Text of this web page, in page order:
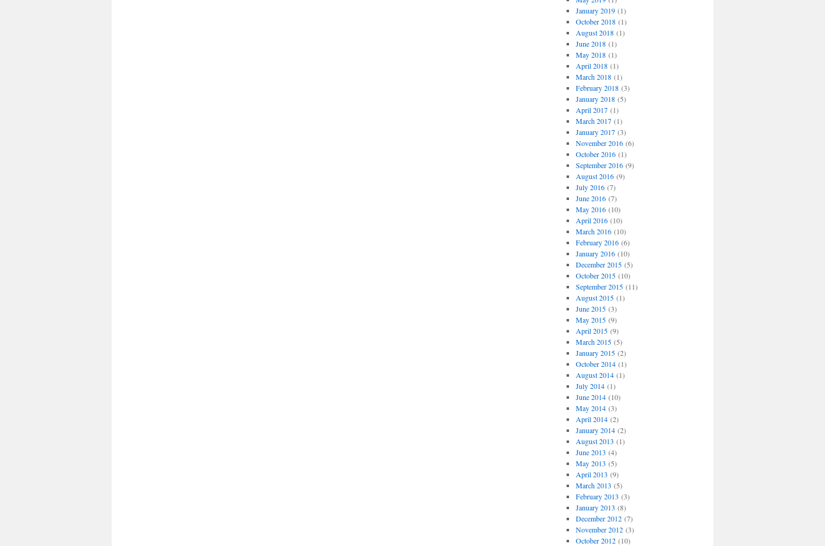
January 2019(1)
October 2018(1)
August 2018(1)
June 2018(1)
May 2018(1)
April 2018(1)
March 2018(1)
February 2018(3)
January 2018(5)
April 2017(1)
March 2017(1)
January 2017(3)
November 2016(6)
October 2016(1)
September 2016(9)
August 2016(9)
July 2016(7)
June 2016(7)
May 2016(10)
April 2016(10)
March 2016(10)
February 2016(6)
January 2016(10)
December 2015(5)
October 2015(10)
September 2015(11)
August 2015(1)
June 2015(3)
May 2015(9)
April 2015(9)
March 2015(5)
January 2015(2)
October 2014(1)
August 2014(1)
July 2014(1)
June 2014(10)
May 2014(3)
April 2014(2)
January 2014(2)
August 2013 (1)
June 2013 (4)
May 2013 (5)
April 2013 (9)
March 2013 (5)
February 2013 (3)
January 2013 (8)
December 2012(7)
November 2012(3)
October 2012(10)